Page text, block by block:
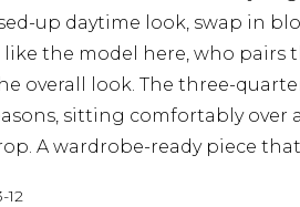
up daytime look, swap in
the model here, who pairs
overall look. The three-
sitting comfortably over
A wardrobe-ready piece
12